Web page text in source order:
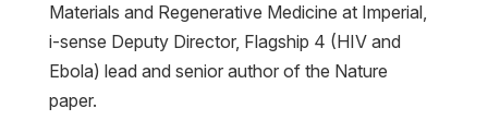
Materials and Regenerative Medicine at Imperial,
i-sense Deputy Director, Flagship 4 (HIV and
Ebola) lead and senior author of the Nature
paper.